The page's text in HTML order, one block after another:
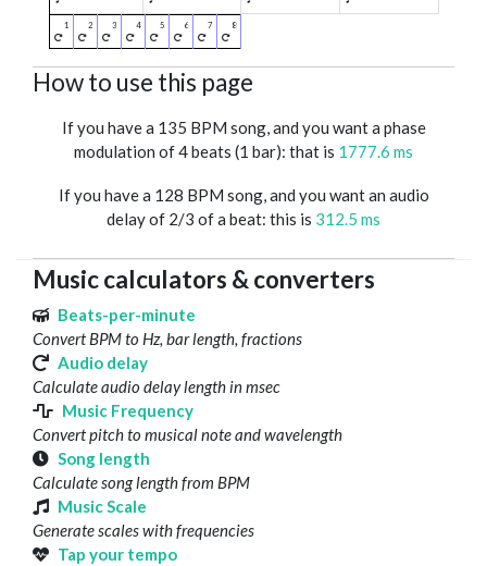
How to use this page
If you have a 135 BPM song, and you want a phase
modulation of 4 beats (1 bar): that is 1777.6 ms
If you have a 128 BPM song, and you want an audio
delay of 2/3 of a beat: this is 312.5 ms
Music calculators & converters
Beats-per-minute
Convert BPM to Hz, bar length, fractions
Audio delay
Calculate audio delay length in msec
Music Frequency
Convert pitch to musical note and wavelength
Song length
Calculate song length from BPM
Music Scale
Generate scales with frequencies
Tap your tempo